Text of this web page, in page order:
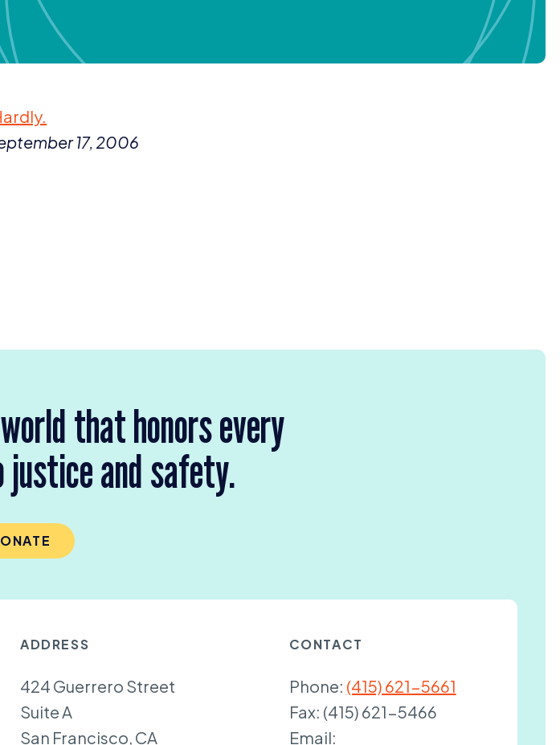
17, 2006
that honors every
justice and safety.
ADDRESS
424 Guerrero Street
Suite A
San Francisco, CA
CONTACT
Phone: (415) 621-5661
Fax: (415) 621-5466
Email: